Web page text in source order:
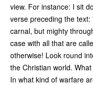
view. For instance: I sit
verse preceding the
carnal, but mighty
case with all that are
otherwise! Look round
the Christian world.
In what kind of warfare